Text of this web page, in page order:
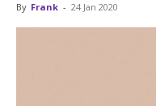
By Frank - 24 Jan 2020